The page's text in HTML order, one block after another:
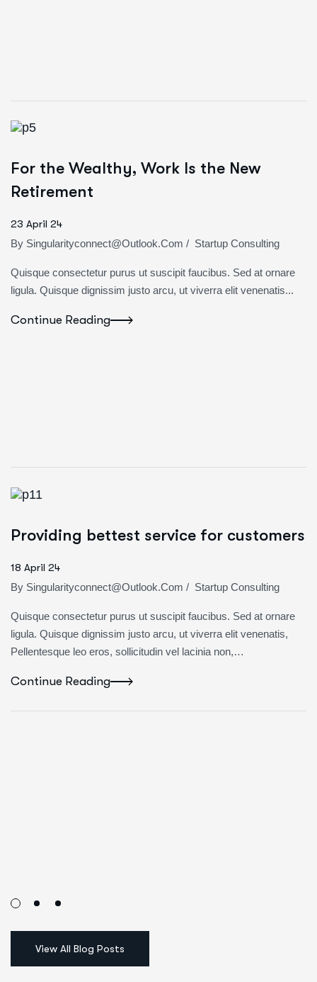
For the Wealthy, Work Is the New
Retirement
23 April 24
By Singularityconnect@outlook.com / Startup Consulting
Quisque consectetur purus ut suscipit faucibus. Sed at ornare
ligula. Quisque dignissim justo arcu, ut viverra elit venenatis...
Continue Reading
Providing bettest service for customers
18 April 24
By Singularityconnect@outlook.com / Startup Consulting
Quisque consectetur purus ut suscipit faucibus. Sed at ornare
ligula. Quisque dignissim justo arcu, ut viverra elit venenatis,
Pellentesque leo eros, sollicitudin vel lacinia non,…
Continue Reading